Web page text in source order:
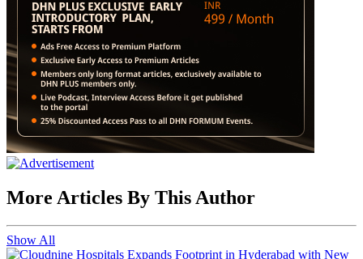
More Articles By This Author
Show All